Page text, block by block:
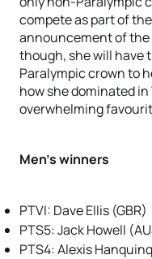
compete as part of
announcement of the
though, she will have
Paralympic crown to
how she dominated
overwhelming
Men’s winners
PTVI: Dave Ellis (GBR)
PTS5: Jack Howell
PTS4: Alexis